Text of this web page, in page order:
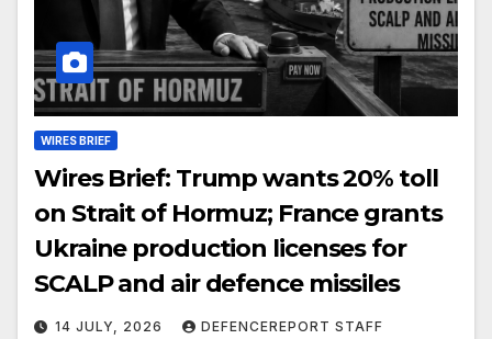
WIRES BRIEF
Wires Brief: Trump wants 20% toll
on Strait of Hormuz; France grants
Ukraine production licenses for
SCALP and air defence missiles
14 JULY, 2026 DEFENCEREPORT STAFF